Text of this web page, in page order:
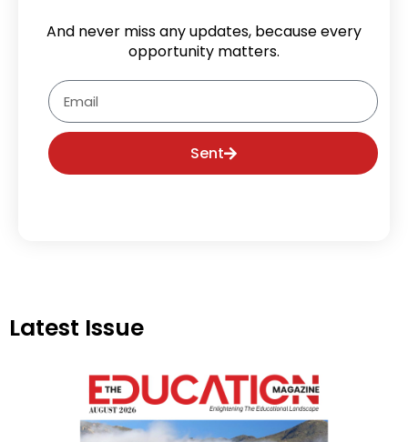
And never miss any updates, because every
opportunity matters.
Email
Sent
Latest Issue